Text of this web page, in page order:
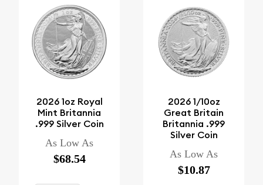
2026 1oz Royal
Mint Britannia
.999 Silver Coin
As Low As
$68.54
2026 1/10oz
Great Britain
Britannia .999
Silver Coin
As Low As
$10.87